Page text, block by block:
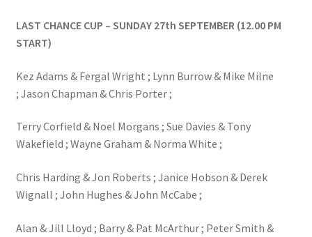
LAST CHANCE CUP – SUNDAY 27th SEPTEMBER (12.00 PM
START)
Kez Adams & Fergal Wright ; Lynn Burrow & Mike Milne
; Jason Chapman & Chris Porter ;
Terry Corfield & Noel Morgans ; Sue Davies & Tony
Wakefield ; Wayne Graham & Norma White ;
Chris Harding & Jon Roberts ; Janice Hobson & Derek
Wignall ; John Hughes & John McCabe ;
Alan & Jill Lloyd ; Barry & Pat McArthur ; Peter Smith &